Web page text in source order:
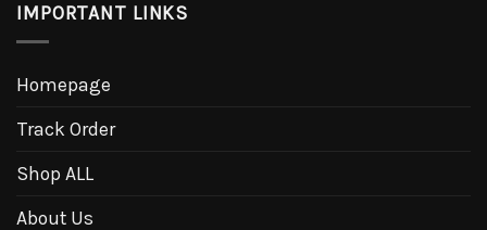
IMPORTANT LINKS
Homepage
Track Order
Shop ALL
About Us